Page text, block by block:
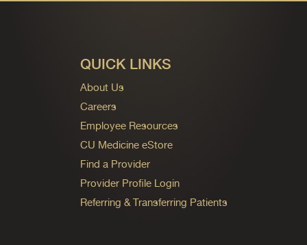
QUICK LINKS
About Us
Careers
Employee Resources
CU Medicine eStore
Find a Provider
Provider Profile Login
Referring & Transferring Patients